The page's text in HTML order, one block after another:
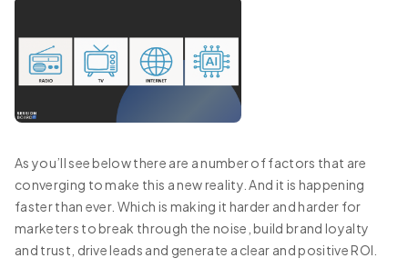
As you’ll see below there are a number of factors that are
converging to make this a new reality. And it is happening
faster than ever. Which is making it harder and harder for
marketers to break through the noise, build brand loyalty
and trust, drive leads and generate a clear and positive ROI.